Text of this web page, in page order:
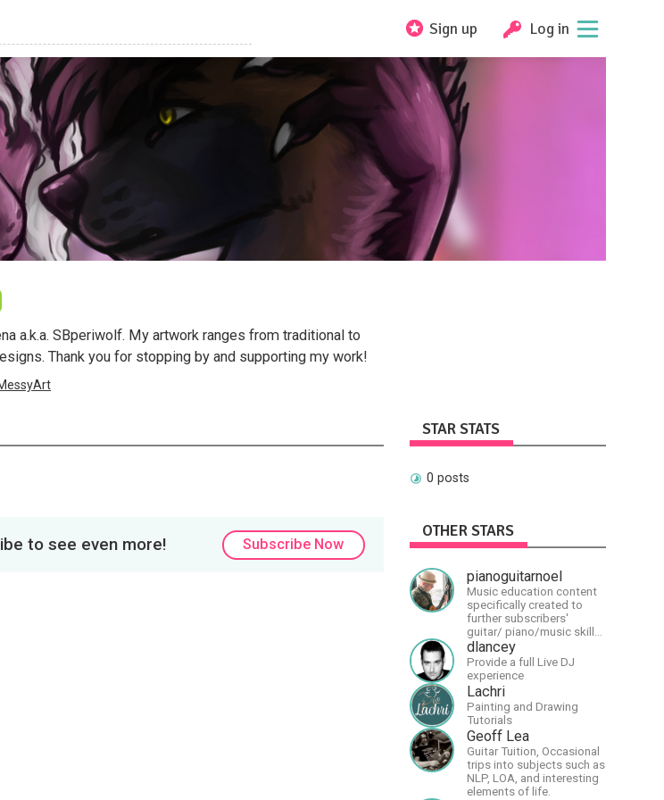
Sign up Log in
a.k.a. SBperiwolf. My artwork ranges from traditional to
Thank you for stopping by and supporting my work!
to see even more! Subscribe Now
STAR STATS
0 posts
OTHER STARS
pianoguitarnoel
Music education content
specifically created to
further subscribers'
guitar/ piano/music skills
&amp; knowledge.
dlancey
Provide a full Live DJ
experience
Lachri
Painting and Drawing
Tutorials
Geoff Lea
Guitar Tuition, Occasional
trips into subjects such as
NLP, LOA, and interesting
elements of life.